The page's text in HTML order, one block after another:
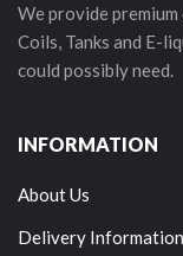
We provide premium
Coils, Tanks and E-
could possibly need.
INFORMATION
About Us
Delivery Information